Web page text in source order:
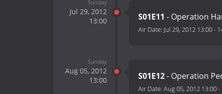
Sunday
Jul 29, 2012
13:00
S01E11 - Operation
Air Date: Jul 29, 2012 13:00-
Sunday
Aug 05, 2012
13:00
S01E12- Operation
Air Date: Aug 05, 2012 13:00-